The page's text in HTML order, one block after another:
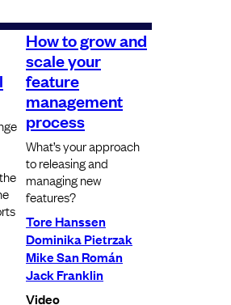
How to grow and
scale your
feature
management
process
What’s your approach
to releasing and
managing new
features?
Tore Hanssen
Dominika Pietrzak
Mike San Román
Jack Franklin
Video